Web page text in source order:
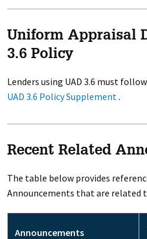
Uniform Appraisal
3.6 Policy
Lenders using UAD 3.6 must
UAD 3.6 Policy Supplement.
Recent Related
The table below provides
Announcements that are related
Announcements